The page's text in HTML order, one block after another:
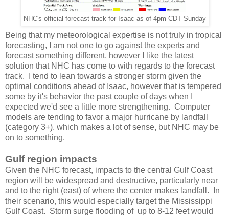
NHC's official forecast track for Isaac as of 4pm CDT Sunday
Being that my meteorological expertise is not truly in tropical
forecasting, I am not one to go against the experts and
forecast something different, however I like the latest
solution that NHC has come to with regards to the forecast
track. I tend to lean towards a stronger storm given the
optimal conditions ahead of Isaac, however that is tempered
some by it's behavior the past couple of days when I
expected we'd see a little more strengthening. Computer
models are tending to favor a major hurricane by landfall
(category 3+), which makes a lot of sense, but NHC may be
on to something.
Gulf region impacts
Given the NHC forecast, impacts to the central Gulf Coast
region will be widespread and destructive, particularly near
and to the right (east) of where the center makes landfall. In
their scenario, this would especially target the Mississippi
Gulf Coast. Storm surge flooding of up to 8-12 feet would